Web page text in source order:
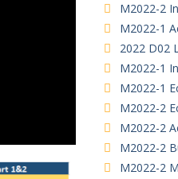
M2022-2
M2022-1
2022 D02
M2022-1
M2022-1
M2022-2
M2022-2
M2022-2
M2022-2